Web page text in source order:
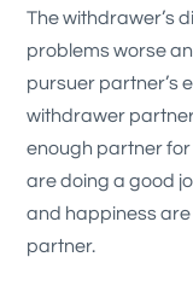
The withdrawer’s
problems worse
pursuer partner’s
withdrawer
enough partner for
are doing a good
and happiness are
partner.